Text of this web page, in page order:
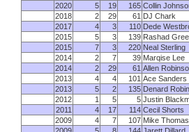
2020
5 19 165 Collin
2018
2 29 61 DJ Chark
2017
4 3 110 Dede
2015
5 3 139 Rashad
2015
7 3 220 Neal Sterling
2014
2 7 39 Marqise Lee
2014
2 29 61 Allen
2013
4 4 101 Ace Sanders
2013
5 2 135 Denard
2012
1 5 5 Justin
2011
4 17 114 Cecil Shorts
2009
4 7 107 Mike Thomas